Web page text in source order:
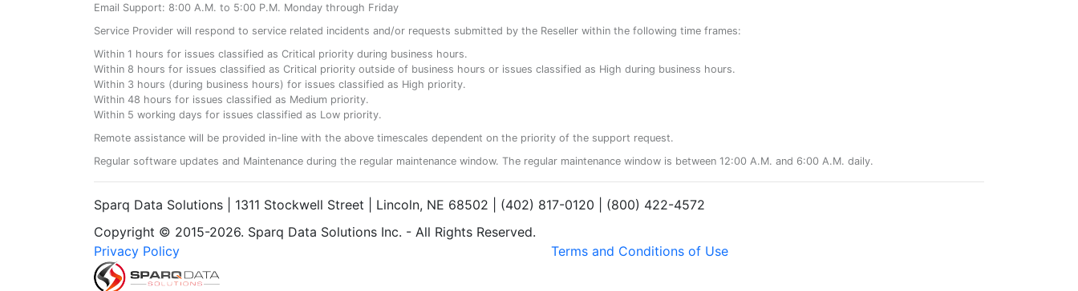
Email Support: 8:00 A.M. to 5:00 P.M. Monday through Friday
Service Provider will respond to service related incidents and/or requests submitted by the Reseller within the following time frames:
Within 1 hours for issues classified as Critical priority during business hours.
Within 8 hours for issues classified as Critical priority outside of business hours or issues classified as High during business hours.
Within 3 hours (during business hours) for issues classified as High priority.
Within 48 hours for issues classified as Medium priority.
Within 5 working days for issues classified as Low priority.
Remote assistance will be provided in-line with the above timescales dependent on the priority of the support request.
Regular software updates and Maintenance during the regular maintenance window. The regular maintenance window is between 12:00 A.M. and 6:00 A.M. daily.
Sparq Data Solutions | 1311 Stockwell Street | Lincoln, NE 68502 | (402) 817-0120 | (800) 422-4572
Copyright © 2015-2026. Sparq Data Solutions Inc. - All Rights Reserved.
Privacy Policy
Terms and Conditions of Use